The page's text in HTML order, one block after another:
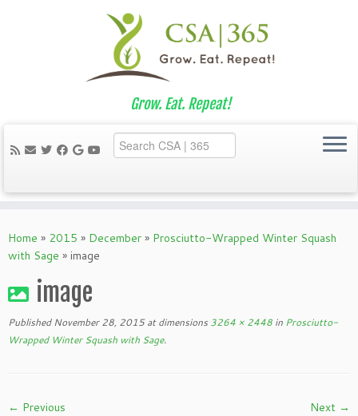
to
content
Grow. Eat. Repeat!
Home » 2015 » December » Prosciutto-Wrapped Winter Squash
with Sage » image
image
Published November 28, 2015at dimensions 3264 × 2448 in Prosciutto-
Wrapped Winter Squash with Sage.
← Previous Next →